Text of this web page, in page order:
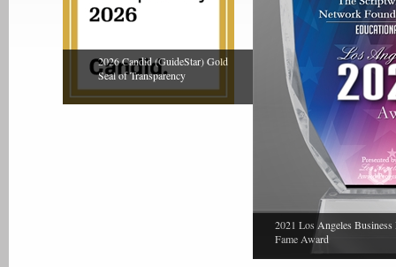
2026 Candid (GuideStar) Gold
Seal of Transparency
2021 Los Angeles
Fame Award